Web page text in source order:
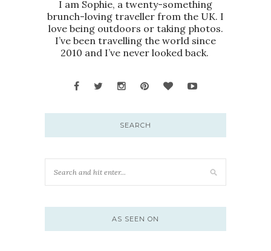
I am Sophie, a twenty-something
brunch-loving traveller from the UK. I
love being outdoors or taking photos.
I’ve been travelling the world since
2010 and I’ve never looked back.
SEARCH
AS SEEN ON